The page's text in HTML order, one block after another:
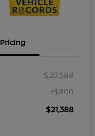
Pricing
$20,588
+$800
$21,388